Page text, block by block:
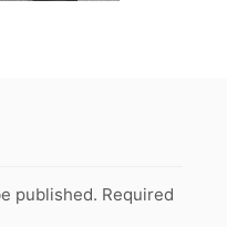
published. Required